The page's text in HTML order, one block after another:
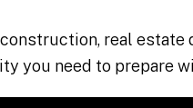
real
you need to prepare